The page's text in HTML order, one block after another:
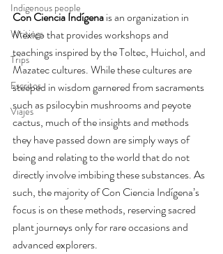
Indigenous people
Writings
Trips
Escritos
Viajes
Con Ciencia Indígena is an organization in
Mexico that provides workshops and
teachings inspired by the Toltec, Huichol, and
Mazatec cultures. While these cultures are
steeped in wisdom garnered from sacraments
such as psilocybin mushrooms and peyote
cactus, much of the insights and methods
they have passed down are simply ways of
being and relating to the world that do not
directly involve imbibing these substances. As
such, the majority of Con Ciencia Indígena’s
focus is on these methods, reserving sacred
plant journeys only for rare occasions and
advanced explorers.